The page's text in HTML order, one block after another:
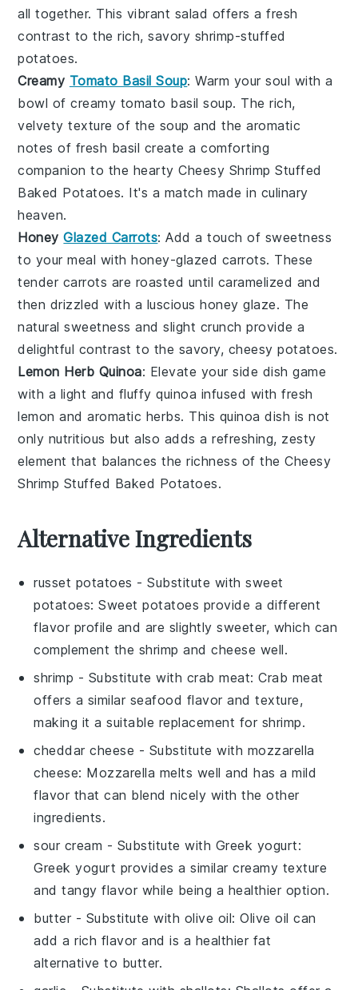
all together. This vibrant salad offers a fresh
contrast to the rich, savory shrimp-stuffed
potatoes.
Creamy Tomato Basil Soup: Warm your soul with a
bowl of creamy tomato basil soup. The rich,
velvety texture of the soup and the aromatic
notes of fresh basil create a comforting
companion to the heartyCheesy Shrimp Stuffed
Baked Potatoes. It's a match made in culinary
heaven.
HoneyGlazed Carrots: Add a touch of sweetness
to your meal with honey-glazed carrots. These
tender carrots are roasted until caramelized and
then drizzled with a luscious honey glaze. The
natural sweetness and slight crunch provide a
delightful contrast to the savory, cheesypotatoes.
Lemon Herb Quinoa: Elevate your side dish game
with a light and fluffyquinoa infused with fresh
lemon and aromatic herbs. This quinoa dish is not
only nutritious but also adds a refreshing, zesty
element that balances the richness of theCheesy
Shrimp Stuffed Baked Potatoes.
Alternative Ingredients
russet potatoes - Substitute withsweet
potatoes: Sweet potatoes provide a different
flavor profile and are slightly sweeter, which can
complement the shrimp and cheese well.
shrimp - Substitute with crab meat: Crab meat
offers a similar seafood flavor and texture,
making it a suitable replacement for shrimp.
cheddar cheese - Substitute with mozzarella
cheese: Mozzarella melts well and has a mild
flavor that can blend nicely with the other
ingredients.
sour cream - Substitute with Greek yogurt:
Greek yogurt provides a similar creamy texture
and tangy flavor while being a healthier option.
butter - Substitute with olive oil: Olive oil can
add a rich flavor and is a healthier fat
alternative to butter.